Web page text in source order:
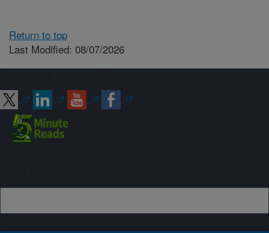
Return to top
Last Modified: 08/07/2026